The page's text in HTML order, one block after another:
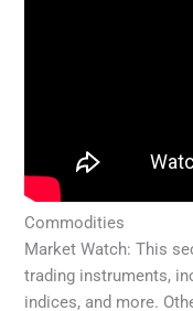
Commodities
Market Watch: This
trading instruments,
indices, and more.